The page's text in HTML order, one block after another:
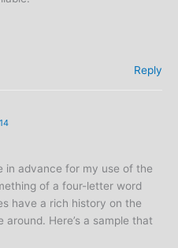
Reply
in advance for my use of the
of a four-letter word
have a rich history on the
Here’s a sample that